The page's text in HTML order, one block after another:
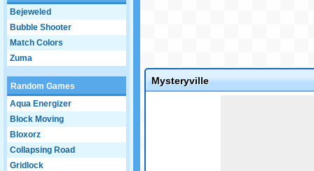
Bejeweled
Bubble Shooter
Match Colors
Zuma
Random Games
Aqua Energizer
Block Moving
Bloxorz
Collapsing Road
Gridlock
Mysteryville